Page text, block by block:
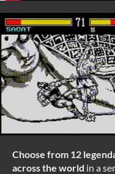
Choose from 12
across the world in a